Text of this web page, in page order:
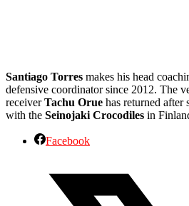
Santiago Torres makes his head
defensive coordinator since 2012. The
receiverTachu Orue has returned after
with the Seinojaki Crocodiles in
Facebook